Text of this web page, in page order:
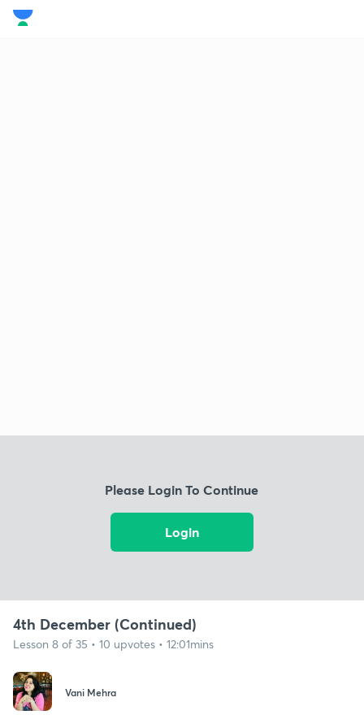
Please Login To Continue
Login
4th December (Continued)
Lesson 8 of 35 • 10 upvotes • 12:01mins
Vani Mehra